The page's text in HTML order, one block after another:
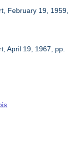
February 19, 1959,
April 19, 1967, pp.